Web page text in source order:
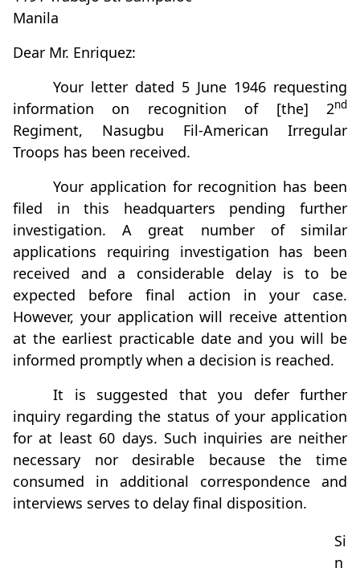
Manila
Dear Mr. Enriquez:
Your letter dated 5 June 1946 requesting
information on recognition of [the] 2nd
Regiment, Nasugbu Fil-American Irregular
Troops has been received.
Your application for recognition has been
filed in this headquarters pending further
investigation. A great number of similar
applications requiring investigation has been
received and a considerable delay is to be
expected before final action in your case.
However, your application will receive attention
at the earliest practicable date and you will be
informed promptly when a decision is reached.
It is suggested that you defer further
inquiry regarding the status of your application
for at least 60 days. Such inquiries are neither
necessary nor desirable because the time
consumed in additional correspondence and
interviews serves to delay final disposition.
Si
n